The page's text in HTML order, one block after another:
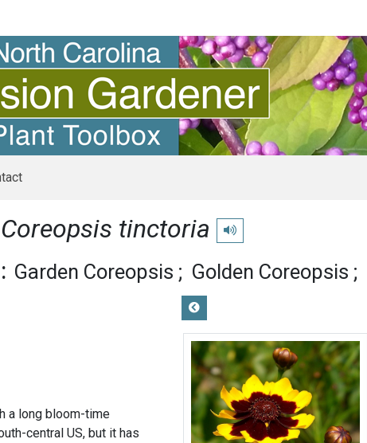
Coreopsis tinctoria Play pronunciation
Garden Coreopsis Golden Coreopsis
a long bloom-time
central US, but it has